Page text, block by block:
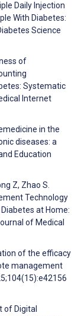
Daily Injection
With Diabetes:
Science
of
Systematic
Internet
in the
diseases: a
Education
Z, Zhao S.
Technology
at Home:
of Medical
of the efficacy
management
of Digital